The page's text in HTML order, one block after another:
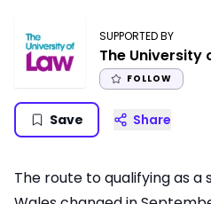
SUPPORTED BY
The University
FOLLOW
Save Share
The route to qualifying as a